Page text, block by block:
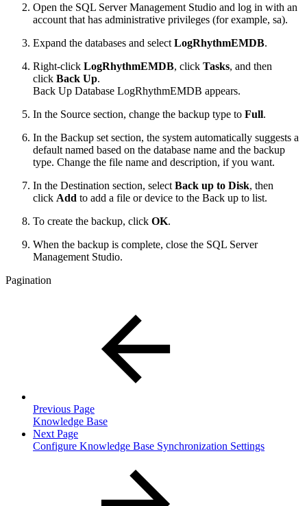
Open the SQL Server Management Studio and log in with an
account that has administrative privileges (for example, sa).
Expand the databases and select LogRhythmEMDB.
Right-click LogRhythmEMDB, click Tasks, and then
click Back Up.
Back Up Database LogRhythmEMDB appears.
In the Source section, change the backup type to Full.
In the Backup set section, the system automatically suggests a
default named based on the database name and the backup
type. Change the file name and description, if you want.
In the Destination section, select Back up to Disk, then
click Add to add a file or device to the Back up to list.
To create the backup, click OK.
When the backup is complete, close the SQL Server
Management Studio.
Pagination
Previous Page
Knowledge Base
Next Page
Configure Knowledge Base Synchronization Settings